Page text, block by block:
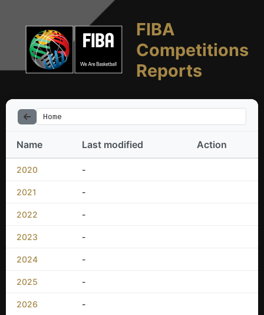
FIBA
Competitions
Reports
Home
Name Last modified Action
2020 -
2021 -
2022 -
2023 -
2024 -
2025 -
2026 -